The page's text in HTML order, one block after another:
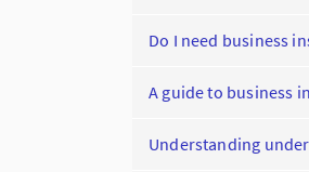
Do I need business
A guide to business
Understanding